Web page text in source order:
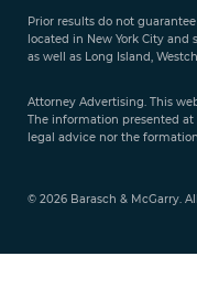
Prior results do not
located in New York City
as well as Long Island,
Attorney Advertising. This
The information presented
legal advice nor the
© 2026 Barasch & McGarry.
888-
351-